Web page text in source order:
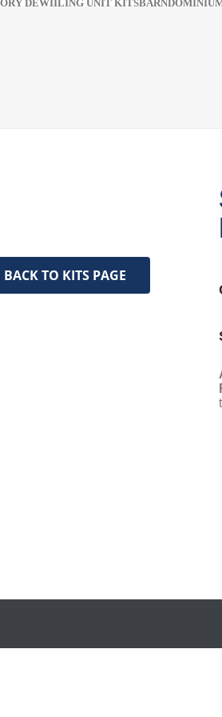
DEWIILING UNIT KITS
BACK TO KITS PAGE